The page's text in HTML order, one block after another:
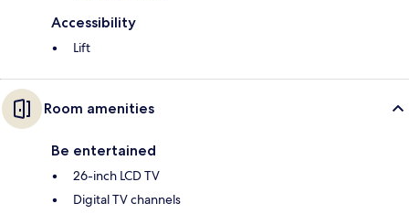
Accessibility
Lift
Room amenities
Be entertained
26-inch LCD TV
Digital TV channels